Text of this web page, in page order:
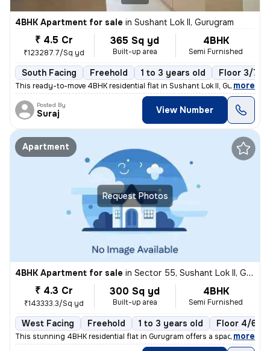
4BHK Apartment for sale in Sushant Lok II, Gurugram
₹ 4.5 Cr
₹123287.7/Sq yd
365 Sq yd
Built-up area
4BHK
Semi Furnished
South Facing Freehold 1 to 3 years old Floor 3/7
This ready-to-move 4BHK residential flat in Sushant Lok II, Gurugram o
, more
Posted By
Suraj View Number
Request Photos
Apartment
4BHK Apartment for sale in Sector 55, Sushant Lok II, Gurugram
₹ 4.3 Cr
₹143333.3/Sq yd
300 Sq yd
Built-up area
4BHK
Semi Furnished
West Facing Freehold 1 to 3 years old Floor 4/6
This stunning 4BHK residential flat in Gurugram offers a spacious 300
, more